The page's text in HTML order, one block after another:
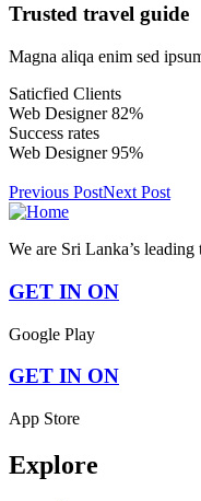
Trusted travel guide
Magna aliqa enim sed
Saticfied Clients
Web Designer 82%
Success rates
Web Designer 95%
Previous PostNext Post
We are Sri Lanka’s
GET IN ON
Google Play
GET IN ON
App Store
Explore